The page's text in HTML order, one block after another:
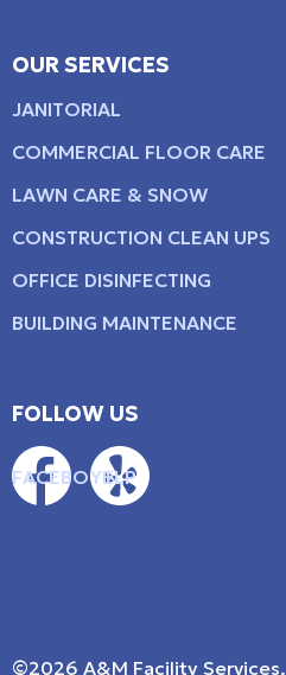
OUR SERVICES
JANITORIAL
COMMERCIAL FLOOR CARE
LAWN CARE & SNOW
CONSTRUCTION CLEAN UPS
OFFICE DISINFECTING
BUILDING MAINTENANCE
FOLLOW US
FACEBOOK
YELP
©2026 A&M Facility Services.